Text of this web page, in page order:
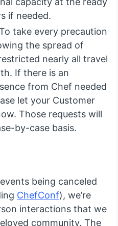
if needed.
take every precaution
the spread of
nearly all travel
If there is an
from Chef needed
let your Customer
Those requests will
by-case basis.
being canceled
ChefConf), we’re
interactions that we
community. The